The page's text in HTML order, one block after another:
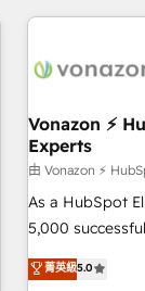
données et
Intégration &
Marketing /
Onboarding,
(ERP,
accompagnement au
des PME, ETI
industrie,
Vonazon ⚡
Experts
由 Vonazon ⚡
As a HubSpot
5,000
marketing
From
菁英級5.0